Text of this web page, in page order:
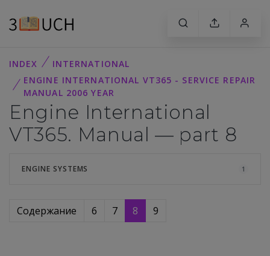
INDEX
INTERNATIONAL
ENGINE INTERNATIONAL VT365 - SERVICE REPAIR
MANUAL 2006 YEAR
Engine International
VT365. Manual — part 8
ENGINE SYSTEMS 1
Содержание 6 7 8 9